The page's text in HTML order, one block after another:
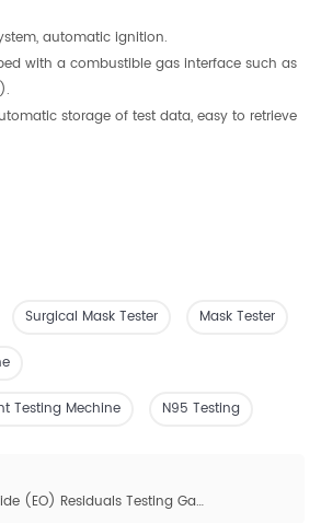
automatic ignition.
with a combustible gas interface such as
storage of test data, easy to retrieve
Surgical Mask Tester Mask Tester
Testing Mechine N95 Testing
Face Mask Ethylene Oxide (EO) Residuals Testing Gas Chromatography